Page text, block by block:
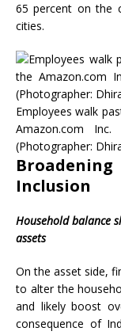
65 percent on the
cities.
Employees walk
Amazon.com
(Photographer:
Inclusion
Household balance
assets
On the asset side,
to alter the
and likely boost
consequence of